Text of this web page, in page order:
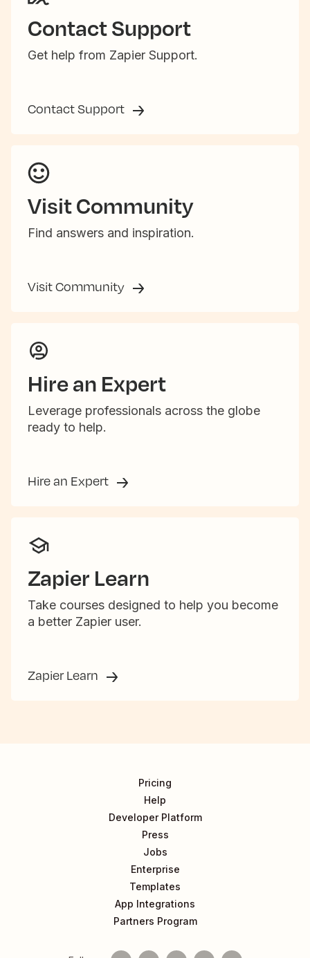
Contact Support
Get help from Zapier Support.
Contact Support
Visit Community
Find answers and inspiration.
Visit Community
Hire an Expert
Leverage professionals across the globe
ready to help.
Hire an Expert
Zapier Learn
Take courses designed to help you become
a better Zapier user.
Zapier Learn
Pricing
Help
Developer Platform
Press
Jobs
Enterprise
Templates
App Integrations
Partners Program